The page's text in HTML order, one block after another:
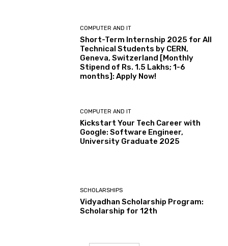
COMPUTER AND IT
Short-Term Internship 2025 for All
Technical Students by CERN,
Geneva, Switzerland [Monthly
Stipend of Rs. 1.5 Lakhs; 1-6
months]: Apply Now!
COMPUTER AND IT
Kickstart Your Tech Career with
Google: Software Engineer,
University Graduate 2025
SCHOLARSHIPS
Vidyadhan Scholarship Program:
Scholarship for 12th